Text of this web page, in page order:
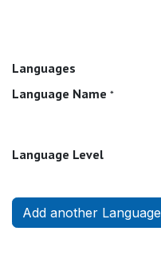
Languages
Language Name *
Language Level
Add another Language